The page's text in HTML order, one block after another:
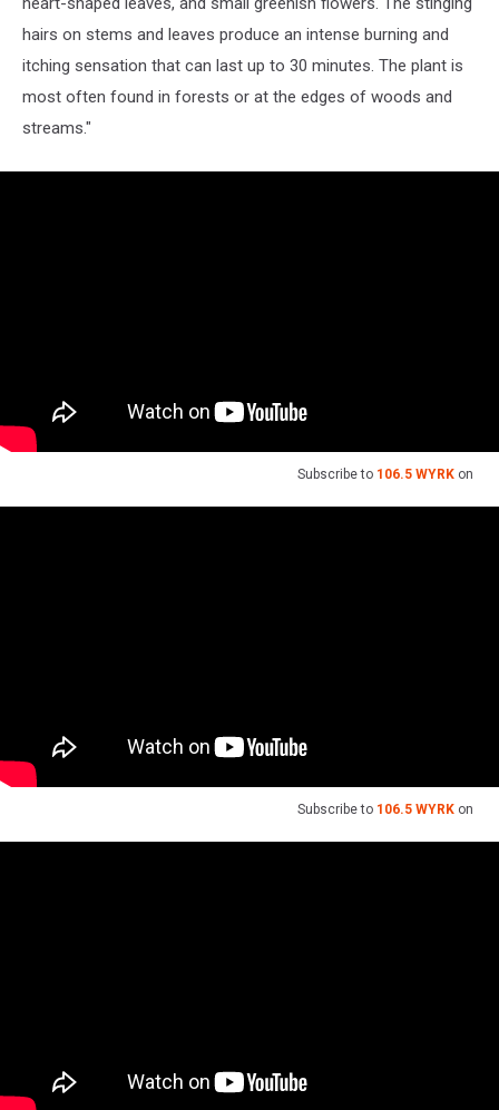
hairs on stems and leaves produce an intense burning and
itching sensation that can last up to 30 minutes. The plant is
most often found in forests or at the edges of woods and
streams."
Subscribe to 106.5 WYRK on
Subscribe to 106.5 WYRK on